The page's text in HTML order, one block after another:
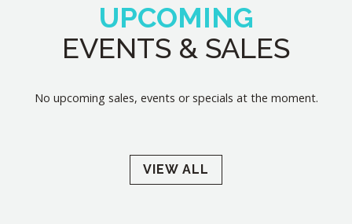
UPCOMING
EVENTS & SALES
No upcoming sales, events or specials at the moment.
VIEW ALL